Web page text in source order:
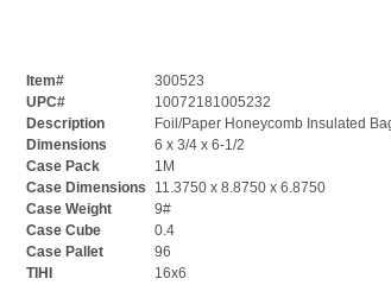
Item#
300523
UPC#
10072181005232
Description
Foil/Paper Honeycomb Insulated
Dimensions
6 x 3/4 x 6-1/2
Case Pack
1M
Case Dimensions
11.3750 x 8.8750 x 6.8750
Case Weight
9#
Case Cube
0.4
Case Pallet
96
TIHI
16x6